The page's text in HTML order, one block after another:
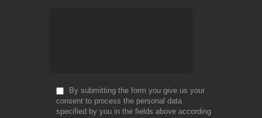
By submitting the form you give us your
consent to process the personal data
specified by you in the fields above according